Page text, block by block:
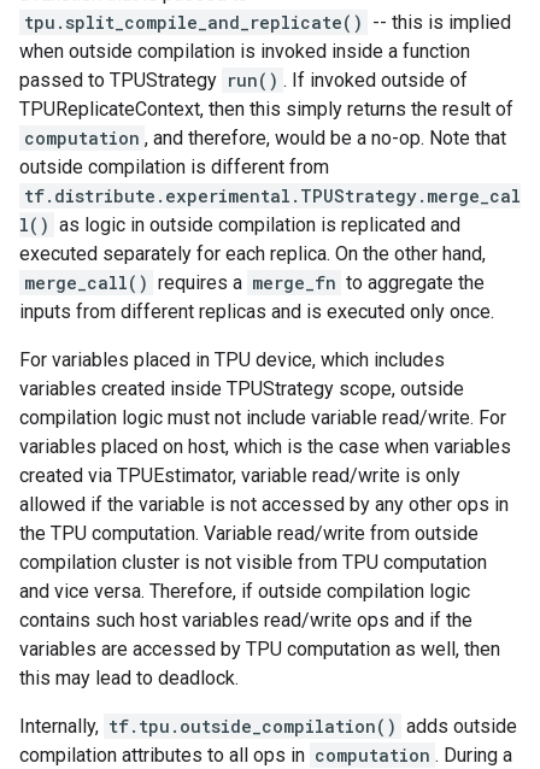
tpu.split_compile_and_replicate() -- this is implied
when outside compilation is invoked inside a function
passed to TPUStrategy run() . If invoked outside of
TPUReplicateContext, then this simply returns the result of
computation , and therefore, would be a no-op. Note that
outside compilation is different from
tf.distribute.experimental.TPUStrategy.merge_cal
l() as logic in outside compilation is replicated and
executed separately for each replica. On the other hand,
merge_call() requires a merge_fn to aggregate the
inputs from different replicas and is executed only once.
For variables placed in TPU device, which includes
variables created inside TPUStrategy scope, outside
compilation logic must not include variable read/write. For
variables placed on host, which is the case when variables
created via TPUEstimator, variable read/write is only
allowed if the variable is not accessed by any other ops in
the TPU computation. Variable read/write from outside
compilation cluster is not visible from TPU computation
and vice versa. Therefore, if outside compilation logic
contains such host variables read/write ops and if the
variables are accessed by TPU computation as well, then
this may lead to deadlock.
Internally, tf.tpu.outside_compilation() adds outside
compilation attributes to all ops in computation . During a